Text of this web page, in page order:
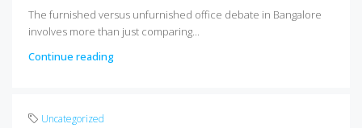
The furnished versus unfurnished office debate in Bangalore
involves more than just comparing...
Continue reading
Uncategorized